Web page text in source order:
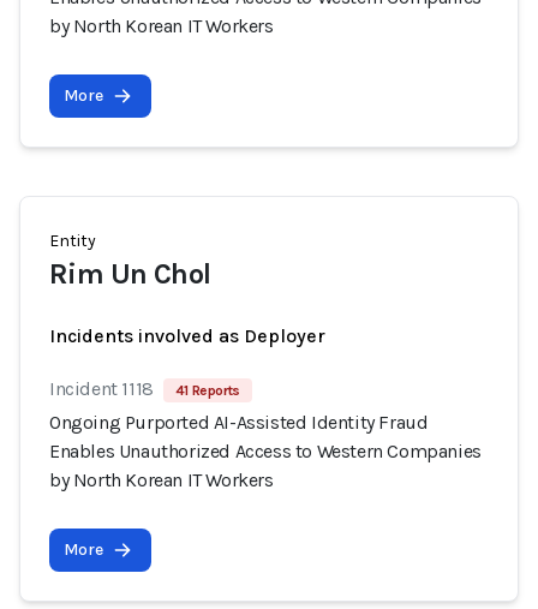
by North Korean IT Workers
More
Entity
Rim Un Chol
Incidents involved as Deployer
Incident 1118 41 Reports
Ongoing Purported AI-Assisted Identity Fraud
Enables Unauthorized Access to Western Companies
by North Korean IT Workers
More